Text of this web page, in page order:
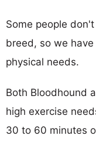
Some people
breed, so we
physical needs.
Both Bloodhound
high exercise
30 to 60 minutes